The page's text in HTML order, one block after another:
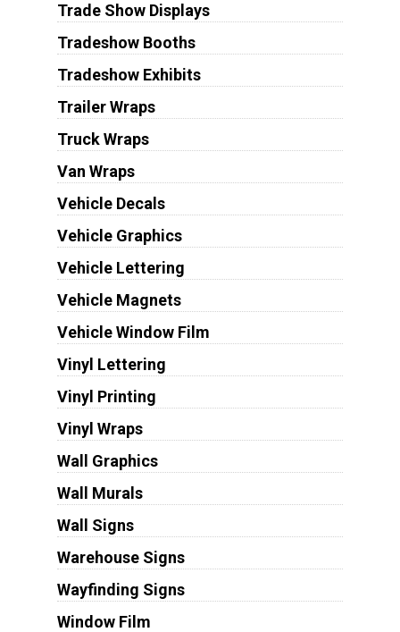
Trade Show Displays
Tradeshow Booths
Tradeshow Exhibits
Trailer Wraps
Truck Wraps
Van Wraps
Vehicle Decals
Vehicle Graphics
Vehicle Lettering
Vehicle Magnets
Vehicle Window Film
Vinyl Lettering
Vinyl Printing
Vinyl Wraps
Wall Graphics
Wall Murals
Wall Signs
Warehouse Signs
Wayfinding Signs
Window Film